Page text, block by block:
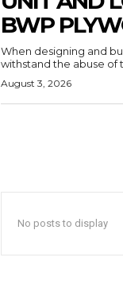
BWP
When designing and
withstand the abuse of
August 3, 2026
No posts to display